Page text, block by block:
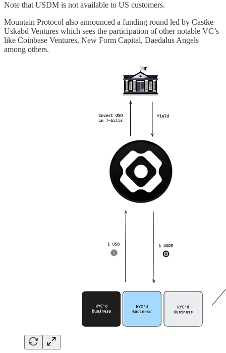
Note that USDM is not available to US customers.
Mountain Protocol also announced a funding round led by Castke
Uskabd Ventures which sees the participation of other notable VC’s
like Coinbase Ventures, New Form Capital, Daedalus Angels
among others.